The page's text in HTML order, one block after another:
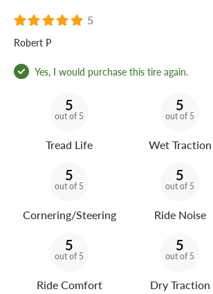
5
Robert P
Yes, I would purchase this tire again.
5
out of 5
Tread Life
5
out of 5
Wet Traction
5
out of 5
Cornering/Steering
5
out of 5
Ride Noise
5
out of 5
Ride Comfort
5
out of 5
Dry Traction